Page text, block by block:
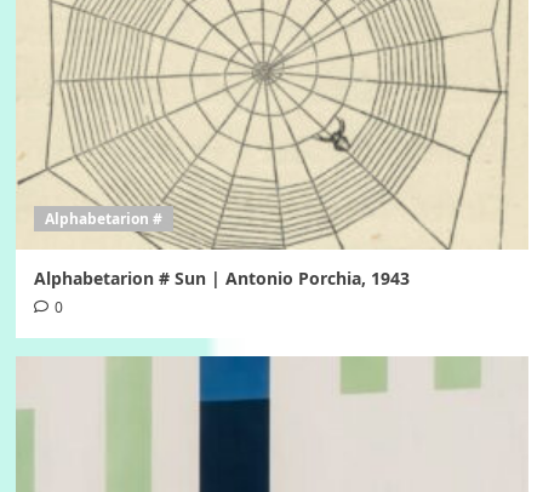
Alphabetarion #
Alphabetarion # Sun | Antonio Porchia, 1943
0